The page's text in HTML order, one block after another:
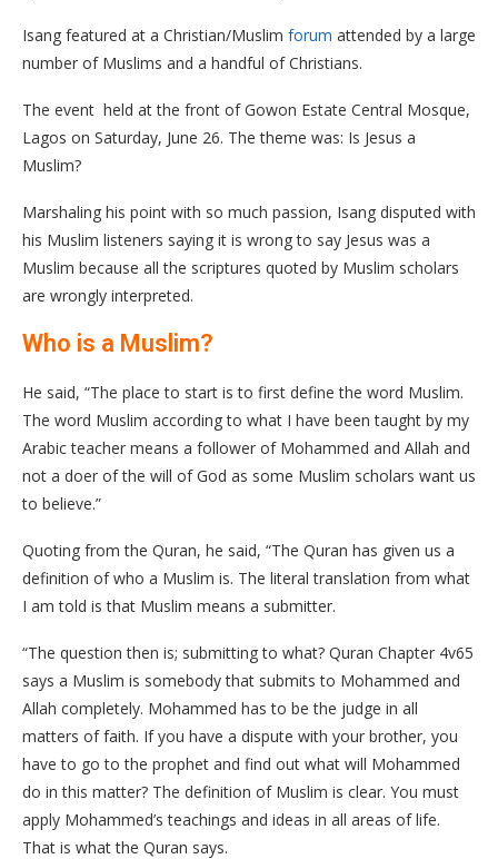
Isang featured at a Christian/Muslim forum attended by a large
number of Muslims and a handful of Christians.
The event held at the front of Gowon Estate Central Mosque,
Lagos on Saturday, June 26. The theme was: Is Jesus a
Muslim?
Marshaling his point with so much passion, Isang disputed with
his Muslim listeners saying it is wrong to say Jesus was a
Muslim because all the scriptures quoted by Muslim scholars
are wrongly interpreted.
Who is a Muslim?
He said, “The place to start is to first define the word Muslim.
The word Muslim according to what I have been taught by my
Arabic teacher means a follower of Mohammed and Allah and
not a doer of the will of God as some Muslim scholars want us
to believe.”
Quoting from the Quran, he said, “The Quran has given us a
definition of who a Muslim is. The literal translation from what
I am told is that Muslim means a submitter.
“The question then is; submitting to what? Quran Chapter 4v65
says a Muslim is somebody that submits to Mohammed and
Allah completely. Mohammed has to be the judge in all
matters of faith. If you have a dispute with your brother, you
have to go to the prophet and find out what will Mohammed
do in this matter? The definition of Muslim is clear. You must
apply Mohammed’s teachings and ideas in all areas of life.
That is what the Quran says.